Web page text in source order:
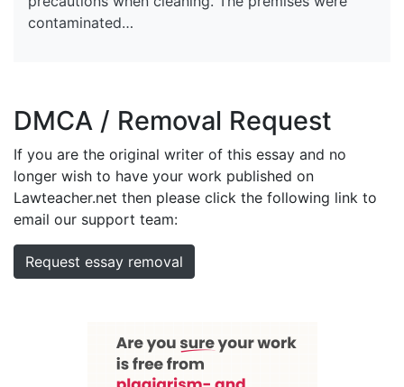
contaminated…
DMCA / Removal Request
If you are the original writer of this essay and no
longer wish to have your work published on
Lawteacher.net then please click the following link to
email our support team:
Request essay removal